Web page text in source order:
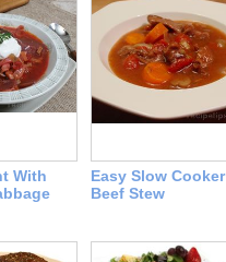
With
Easy Slow Cooker
Beef Stew